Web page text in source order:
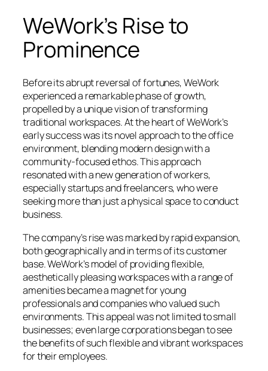
WeWork’s Rise to
Prominence
Before its abrupt reversal of fortunes, WeWork
experienced a remarkable phase of growth,
propelled by a unique vision of transforming
traditional workspaces. At the heart of WeWork’s
early success was its novel approach to the office
environment, blending modern design with a
community-focused ethos. This approach
resonated with a new generation of workers,
especially startups and freelancers, who were
seeking more than just a physical space to conduct
business.
The company’s rise was marked by rapid expansion,
both geographically and in terms of its customer
base. WeWork’s model of providing flexible,
aesthetically pleasing workspaces with a range of
amenities became a magnet for young
professionals and companies who valued such
environments. This appeal was not limited to small
businesses; even large corporations began to see
the benefits of such flexible and vibrant workspaces
for their employees.